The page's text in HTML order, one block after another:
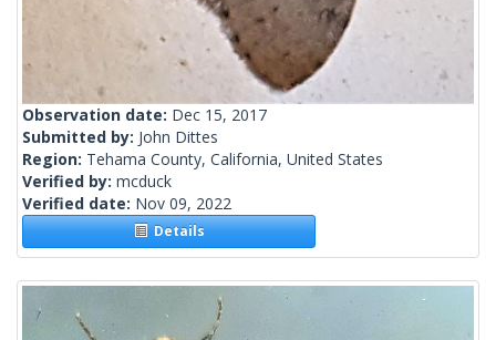
Observation date: Dec 15, 2017
Submitted by: John Dittes
Region: Tehama County, California, United States
Verified by: mcduck
Verified date: Nov 09, 2022
Details